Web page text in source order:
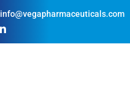
info@vegapharmaceuticals.com